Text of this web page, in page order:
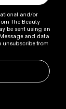
and/or
The Beauty
be sent using an
and data
unsubscribe from